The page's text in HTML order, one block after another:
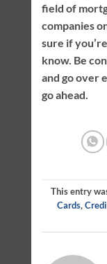
field of
companies
sure if
know. Be
and go over
go ahead.
This entry
Cards,